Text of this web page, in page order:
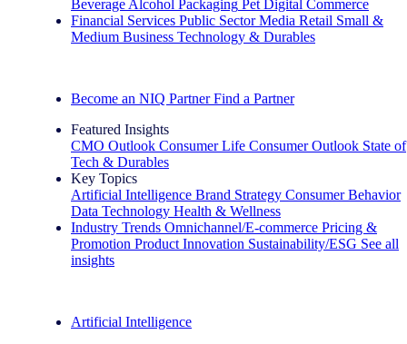
Beverage Alcohol Packaging Pet Digital Commerce
Financial Services Public Sector Media Retail Small &
Medium Business Technology & Durables
Become an NIQ Partner Find a Partner
Featured Insights
CMO Outlook Consumer Life Consumer Outlook State of
Tech & Durables
Key Topics
Artificial Intelligence Brand Strategy Consumer Behavior
Data Technology Health & Wellness
Industry Trends Omnichannel/E-commerce Pricing &
Promotion Product Innovation Sustainability/ESG See all
insights
Artificial Intelligence